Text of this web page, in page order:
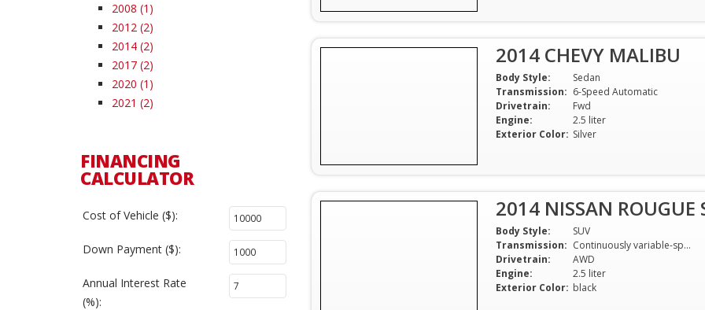
2014 CHEVY MALIBU
Body Style:
Sedan
Transmission: 6-Speed Automatic
Drivetrain:
Fwd
Engine:
2.5 liter
Exterior Color: Silver
2014 NISSAN ROUGUE
Body Style:
SUV
Transmission:
Continuously variable-speed automatic
Drivetrain:
AWD
Engine:
2.5 liter
Exterior Color: black
2008 (1)
2012 (2)
2014 (2)
2017 (2)
2020 (1)
2021 (2)
FINANCING
CALCULATOR
Cost of Vehicle ($):
Down Payment ($):
Annual Interest Rate
(%):